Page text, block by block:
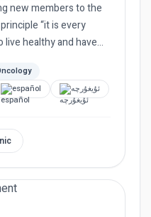
new members to the
“it is every
healthy and have
español
ئۇيغۇرچە